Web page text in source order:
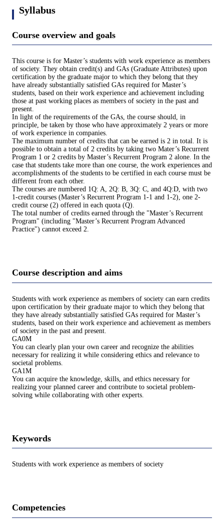
Syllabus
Course overview and goals
This course is for Master’s students with work experience as members
of society. They obtain credit(s) and GAs (Graduate Attributes) upon
certification by the graduate major to which they belong that they
have already substantially satisfied GAs required for Master’s
students, based on their work experience and achievement including
those at past working places as members of society in the past and
present.
In light of the requirements of the GAs, the course should, in
principle, be taken by those who have approximately 2 years or more
of work experience in companies.
The maximum number of credits that can be earned is 2 in total. It is
possible to obtain a total of 2 credits by taking two Mater’s Recurrent
Program 1 or 2 credits by Master’s Recurrent Program 2 alone. In the
case that students take more than one course, the work experiences and
accomplishments of the students to be certified in each course must be
different from each other.
The courses are numbered 1Q: A, 2Q: B, 3Q: C, and 4Q:D, with two
1-credit courses (Master’s Recurrent Program 1-1 and 1-2), one 2-
credit course (2) offered in each quota (Q).
The total number of credits earned through the "Master’s Recurrent
Program" (including "Master’s Recurrent Program Advanced
Practice") cannot exceed 2.
Course description and aims
Students with work experience as members of society can earn credits
upon certification by their graduate major to which they belong that
they have already substantially satisfied GAs required for Master’s
students, based on their work experience and achievement as members
of society in the past and present.
GA0M
You can clearly plan your own career and recognize the abilities
necessary for realizing it while considering ethics and relevance to
societal problems.
GA1M
You can acquire the knowledge, skills, and ethics necessary for
realizing your planned career and contribute to societal problem-
solving while collaborating with other experts.
Keywords
Students with work experience as members of society
Competencies